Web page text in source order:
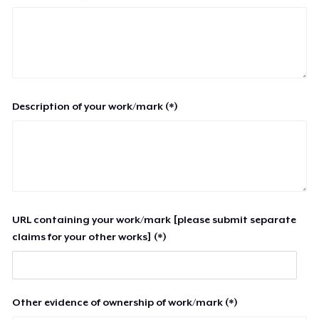
Description of your work/mark (*)
URL containing your work/mark [please submit separate
claims for your other works] (*)
Other evidence of ownership of work/mark (*)